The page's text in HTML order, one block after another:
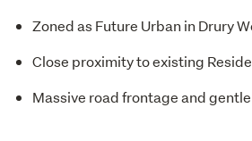
Zoned as Future Urban in Drury
Close proximity to existing
Massive road frontage and